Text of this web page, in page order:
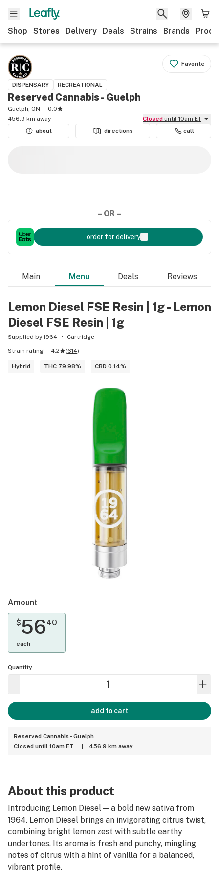
Shop Stores Delivery Deals Strains Brands
Favorite
DISPENSARY RECREATIONAL
Reserved Cannabis - Guelph
Guelph, ON
0.0
456.9 km away
Closed until 10am ET
about
directions call
– OR –
order for delivery
Main Menu Deals Reviews
Lemon Diesel FSE Resin | 1g - Lemon
Diesel FSE Resin | 1g
Supplied by 1964
Cartridge
Strain rating:
4.2 (614)
Hybrid THC 79.98% CBD 0.14%
Amount
$5640
each
Quantity
add to cart
Reserved Cannabis - Guelph
Closed until 10am ET
456.9 km away
About this product
Introducing Lemon Diesel — a bold new sativa from
1964. Lemon Diesel brings an invigorating citrus twist,
combining bright lemon zest with subtle earthy
undertones. Its aroma is fresh and punchy, mingling
notes of citrus with a hint of vanilla for a balanced,
vibrant profile.